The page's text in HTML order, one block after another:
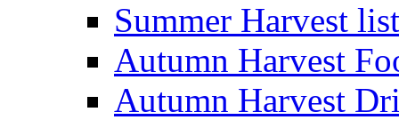
Summer Harvest
Autumn Harvest
Autumn Harvest